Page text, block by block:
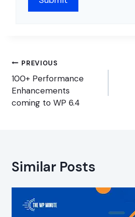
Post
navigation
PREVIOUS
100+ Performance
Enhancements
coming to WP 6.4
Similar Posts